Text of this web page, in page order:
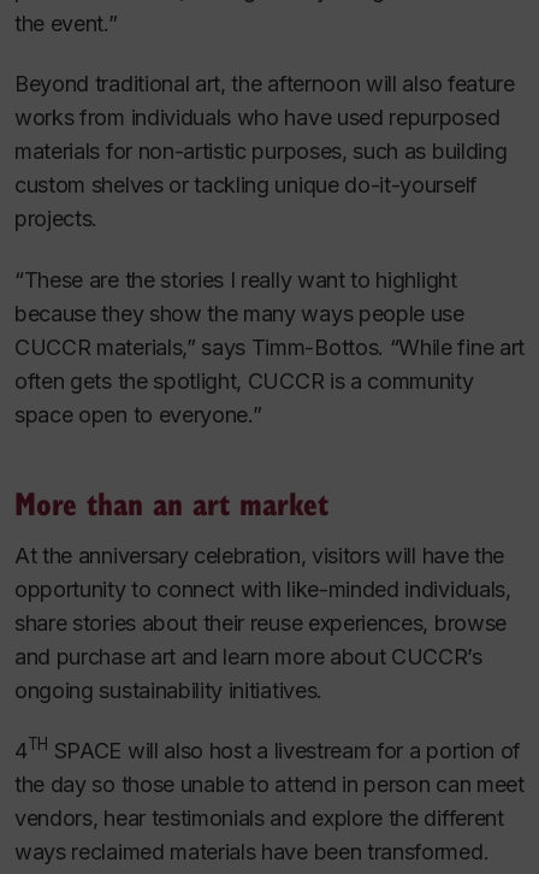
the event.”
Beyond traditional art, the afternoon will also feature
works from individuals who have used repurposed
materials for non-artistic purposes, such as building
custom shelves or tackling unique do-it-yourself
projects.
“These are the stories I really want to highlight
because they show the many ways people use
CUCCR materials,” says Timm-Bottos. “While fine art
often gets the spotlight, CUCCR is a community
space open to everyone.”
More than an art market
At the anniversary celebration, visitors will have the
opportunity to connect with like-minded individuals,
share stories about their reuse experiences, browse
and purchase art and learn more about CUCCR’s
ongoing sustainability initiatives.
4TH SPACE will also host a livestream for a portion of
the day so those unable to attend in person can meet
vendors, hear testimonials and explore the different
ways reclaimed materials have been transformed.